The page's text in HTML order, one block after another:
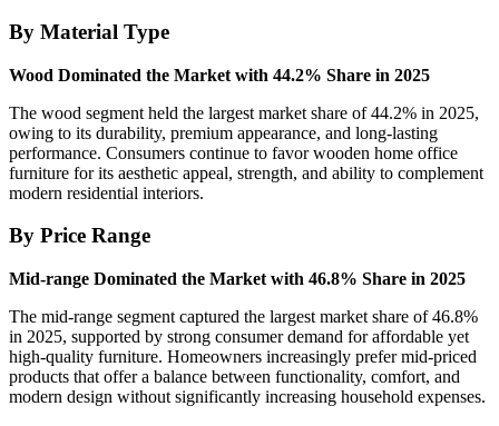
By Material Type
Wood Dominated the Market with 44.2% Share in 2025
The wood segment held the largest market share of 44.2% in 2025,
owing to its durability, premium appearance, and long-lasting
performance. Consumers continue to favor wooden home office
furniture for its aesthetic appeal, strength, and ability to complement
modern residential interiors.
By Price Range
Mid-range Dominated the Market with 46.8% Share in 2025
The mid-range segment captured the largest market share of 46.8%
in 2025, supported by strong consumer demand for affordable yet
high-quality furniture. Homeowners increasingly prefer mid-priced
products that offer a balance between functionality, comfort, and
modern design without significantly increasing household expenses.